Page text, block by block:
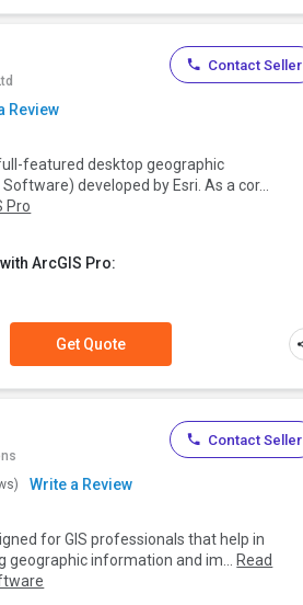
Review
featured desktop geographic
developed by Esri. As a cor...
Pro
ArcGIS Pro:
Contact Seller
Get Quote
Write a Review
for GIS professionals that help in
geographic information and im... Read
Contact Seller